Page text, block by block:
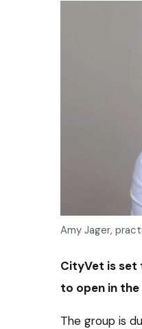
Amy Jager,
CityVet is set
to open in
The group is